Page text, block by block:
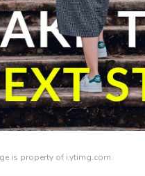
is property of i.ytimg.com.